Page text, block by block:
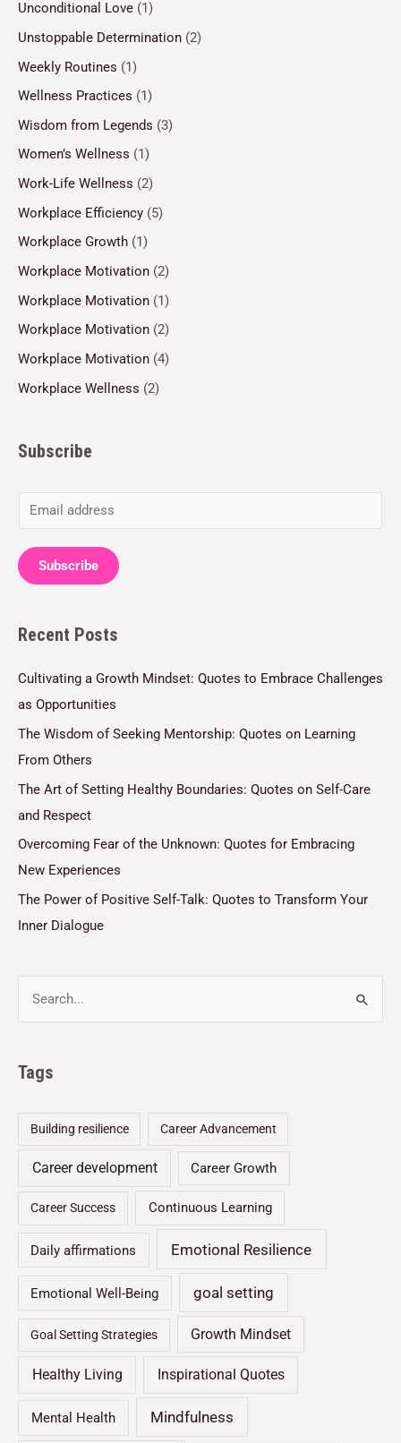
Unconditional Love (1)
Unstoppable Determination (2)
Weekly Routines (1)
Wellness Practices (1)
Wisdom from Legends (3)
Women’s Wellness (1)
Work-Life Wellness (2)
Workplace Efficiency (5)
Workplace Growth (1)
Workplace Motivation (2)
Workplace Motivation (1)
Workplace Motivation (2)
Workplace Motivation (4)
Workplace Wellness (2)
Subscribe
m
a
i
*
Subscribe
Recent Posts
Cultivating a Growth Mindset: Quotes to Embrace Challenges
as Opportunities
The Wisdom of Seeking Mentorship: Quotes on Learning
From Others
The Art of Setting Healthy Boundaries: Quotes on Self-Care
and Respect
Overcoming Fear of the Unknown: Quotes for Embracing
New Experiences
The Power of Positive Self-Talk: Quotes to Transform Your
Inner Dialogue
Tags
Building resilience Career Advancement
Career development Career Growth
Career Success Continuous Learning
Daily affirmations Emotional Resilience
Emotional Well-Being goal setting
Goal Setting Strategies Growth Mindset
Healthy Living Inspirational Quotes
Mental Health Mindfulness